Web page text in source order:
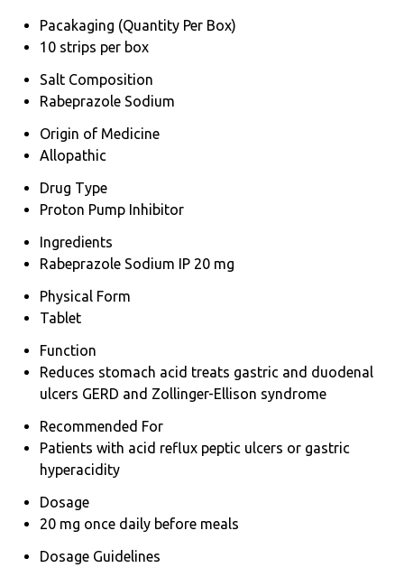
Pacakaging (Quantity Per Box)
10 strips per box
Salt Composition
Rabeprazole Sodium
Origin of Medicine
Allopathic
Drug Type
Proton Pump Inhibitor
Ingredients
Rabeprazole Sodium IP 20 mg
Physical Form
Tablet
Function
Reduces stomach acid treats gastric and duodenal
ulcers GERD and Zollinger-Ellison syndrome
Recommended For
Patients with acid reflux peptic ulcers or gastric
hyperacidity
Dosage
20 mg once daily before meals
Dosage Guidelines